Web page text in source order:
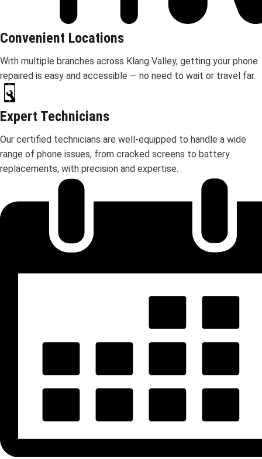
Convenient Locations
With multiple branches across Klang Valley, getting your phone
repaired is easy and accessible — no need to wait or travel far.
Expert Technicians
Our certified technicians are well-equipped to handle a wide
range of phone issues, from cracked screens to battery
replacements, with precision and expertise.